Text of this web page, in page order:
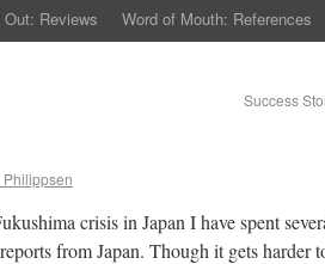
Out: Reviews Word of Mouth: References
Success
Philippsen
crisis in Japan I have spent
from Japan. Though it gets harder